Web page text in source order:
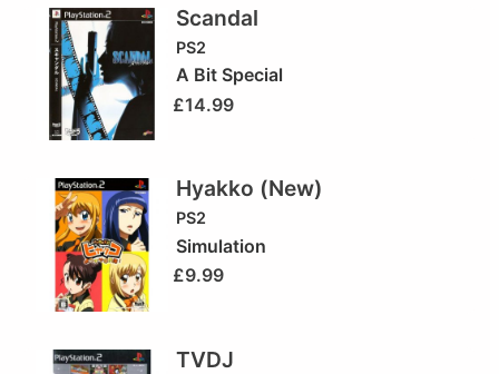
Scandal
PS2
A Bit Special
£14.99
Hyakko (New)
PS2
Simulation
£9.99
TVDJ